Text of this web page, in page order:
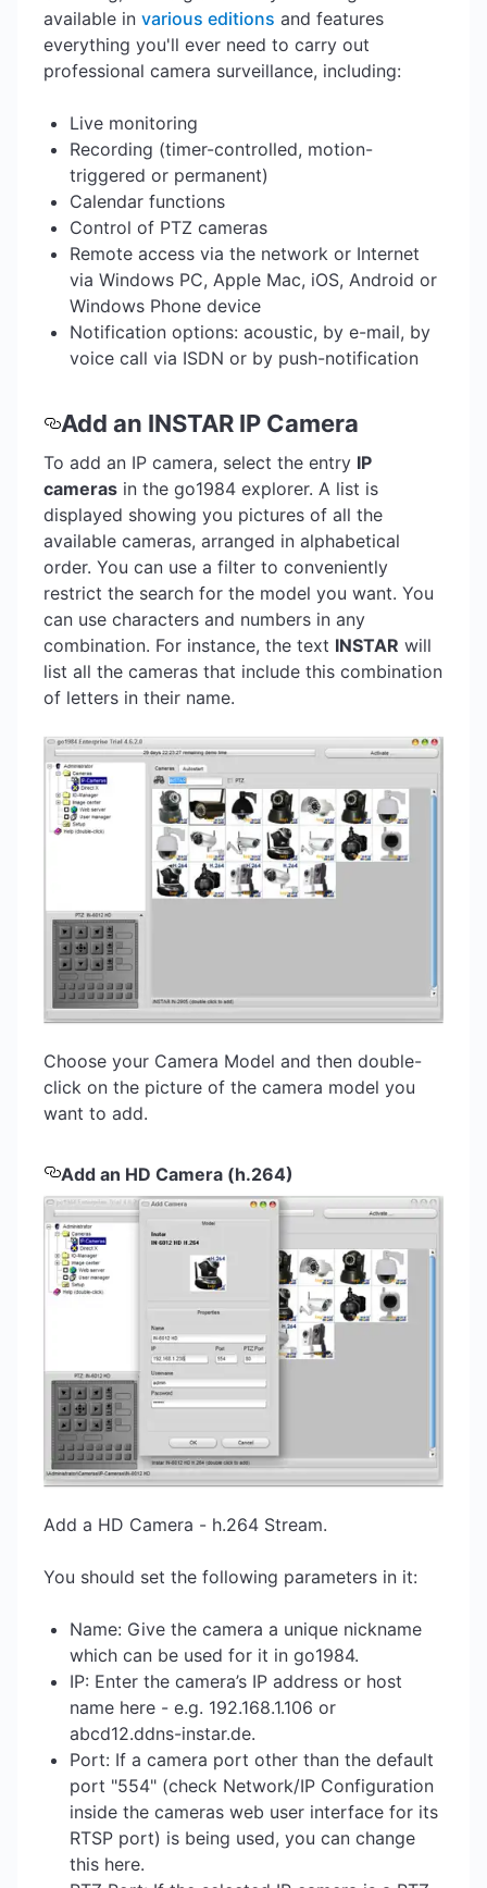
available in various editions and features
everything you'll ever need to carry out
professional camera surveillance, including:
Live monitoring
Recording (timer-controlled, motion-
triggered or permanent)
Calendar functions
Control of PTZ cameras
Remote access via the network or Internet
via Windows PC, Apple Mac, iOS, Android or
Windows Phone device
Notification options: acoustic, by e-mail, by
voice call via ISDN or by push-notification
Add an INSTAR IP Camera
To add an IP camera, select the entry IP
cameras in the go1984 explorer. A list is
displayed showing you pictures of all the
available cameras, arranged in alphabetical
order. You can use a filter to conveniently
restrict the search for the model you want. You
can use characters and numbers in any
combination. For instance, the text INSTAR will
list all the cameras that include this combination
of letters in their name.
Choose your Camera Model and then double-
click on the picture of the camera model you
want to add.
Add an HD Camera (h.264)
Add a HD Camera - h.264 Stream.
You should set the following parameters in it:
Name: Give the camera a unique nickname
which can be used for it in go1984.
IP: Enter the camera’s IP address or host
name here - e.g. 192.168.1.106 or
abcd12.ddns-instar.de.
Port: If a camera port other than the default
port "554" (check Network/IP Configuration
inside the cameras web user interface for its
RTSP port) is being used, you can change
this here.